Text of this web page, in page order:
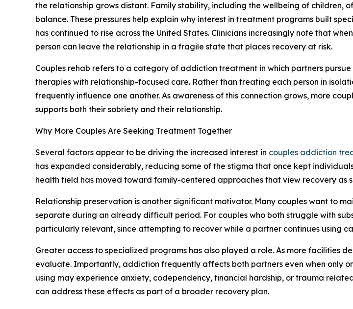
the relationship grows distant. Family stability, including the wellbeing of children,
balance. These pressures help explain why interest in treatment programs built
has continued to rise across the United States. Clinicians increasingly note that
person can leave the relationship in a fragile state that places recovery at risk.
Couples rehab refers to a category of addiction treatment in which partners
therapies with relationship-focused care. Rather than treating each person in
frequently influence one another. As awareness of this connection grows, more
supports both their sobriety and their relationship.
Why More Couples Are Seeking Treatment Together
Several factors appear to be driving the increased interest in couples addiction
has expanded considerably, reducing some of the stigma that once kept
health field has moved toward family-centered approaches that view recovery as
Relationship preservation is another significant motivator. Many couples want to
separate during an already difficult period. For couples who both struggle with
particularly relevant, since attempting to recover while a partner continues using
Greater access to specialized programs has also played a role. As more facilities
evaluate. Importantly, addiction frequently affects both partners even when only
using may experience anxiety, codependency, financial hardship, or trauma
can address these effects as part of a broader recovery plan.